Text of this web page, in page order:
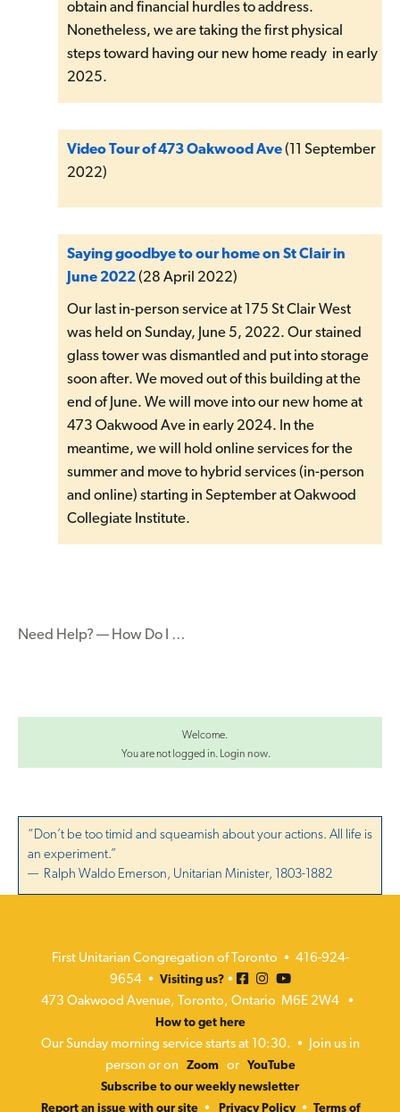
obtain and financial hurdles to address.
Nonetheless, we are taking the first physical
steps toward having our new home ready in early
2025.
Video Tour of 473 Oakwood Ave(11 September
2022)
Saying goodbye to our home on St Clair in
June 2022(28 April 2022)
Our last in-person service at 175 St Clair West
was held on Sunday, June 5, 2022. Our stained
glass tower was dismantled and put into storage
soon after. We moved out of this building at the
end of June. We will move into our new home at
473 Oakwood Ave in early 2024. In the
meantime, we will hold online services for the
summer and move to hybrid services (in-person
and online) starting in September at Oakwood
Collegiate Institute.
Need Help? — How Do I …
Welcome.
You are not logged in. Login now.
“Don’t be too timid and squeamish about your actions. All life is
an experiment.”
— Ralph Waldo Emerson, Unitarian Minister, 1803-1882
First Unitarian Congregation of Toronto • 416-924-
9654 • Visiting us?•
473 Oakwood Avenue, Toronto, Ontario M6E 2W4 •
How to get here
Our Sunday morning service starts at 10:30. • Join us in
person or on
Zoomor
YouTube
Subscribe to our weekly newsletter
Report an issue with our site• Privacy Policy• Terms of